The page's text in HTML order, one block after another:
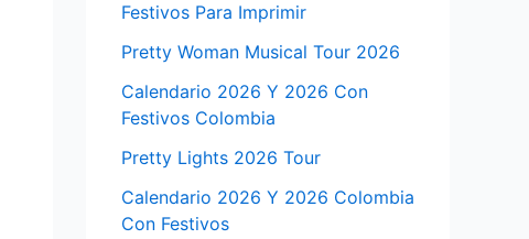
Festivos Para Imprimir
Pretty Woman Musical Tour 2026
Calendario 2026 Y 2026 Con
Festivos Colombia
Pretty Lights 2026 Tour
Calendario 2026 Y 2026 Colombia
Con Festivos